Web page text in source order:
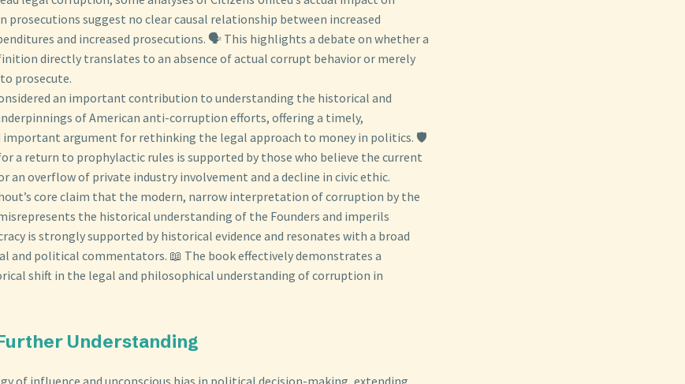
prosecutions suggest no clear causal relationship between increased
and increased prosecutions. 🗣️ This highlights a debate on whether a
directly translates to an absence of actual corrupt behavior or merely
prosecute.
an important contribution to understanding the historical and
of American anti-corruption efforts, offering a timely,
important argument for rethinking the legal approach to money in politics. 🛡️
a return to prophylactic rules is supported by those who believe the current
an overflow of private industry involvement and a decline in civic ethic.
core claim that the modern, narrow interpretation of corruption by the
the historical understanding of the Founders and imperils
is strongly supported by historical evidence and resonates with a broad
and political commentators. 📖 The book effectively demonstrates a
shift in the legal and philosophical understanding of corruption in
Understanding
of influence and unconscious bias in political decision-making, extending